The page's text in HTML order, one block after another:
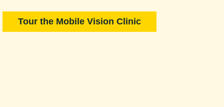
Tour the Mobile Vision Clinic